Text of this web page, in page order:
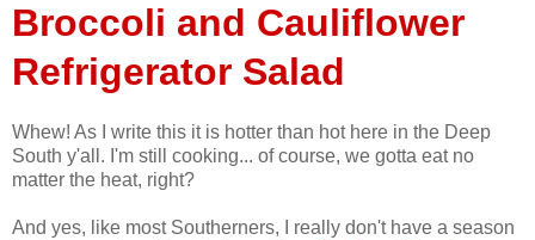
Broccoli and Cauliflower
Refrigerator Salad
Whew! As I write this it is hotter than hot here in the Deep
South y'all. I'm still cooking... of course, we gotta eat no
matter the heat, right?
And yes, like most Southerners, I really don't have a season